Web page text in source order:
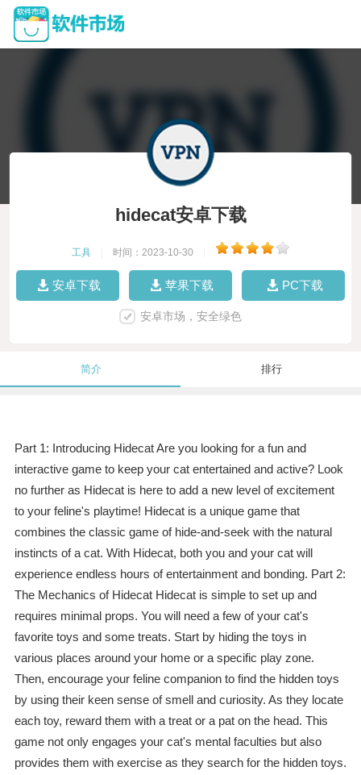
hidecat安卓下载
工具 时间：2023-10-30
安卓下载 苹果下载 PC下载
安卓市场，安全绿色
简介 排行
Part 1: Introducing Hidecat Are you looking for a fun and
interactive game to keep your cat entertained and active? Look
no further as Hidecat is here to add a new level of excitement
to your feline's playtime! Hidecat is a unique game that
combines the classic game of hide-and-seek with the natural
instincts of a cat. With Hidecat, both you and your cat will
experience endless hours of entertainment and bonding. Part 2:
The Mechanics of Hidecat Hidecat is simple to set up and
requires minimal props. You will need a few of your cat's
favorite toys and some treats. Start by hiding the toys in
various places around your home or a specific play zone.
Then, encourage your feline companion to find the hidden toys
by using their keen sense of smell and curiosity. As they locate
each toy, reward them with a treat or a pat on the head. This
game not only engages your cat's mental faculties but also
provides them with exercise as they search for the hidden toys.